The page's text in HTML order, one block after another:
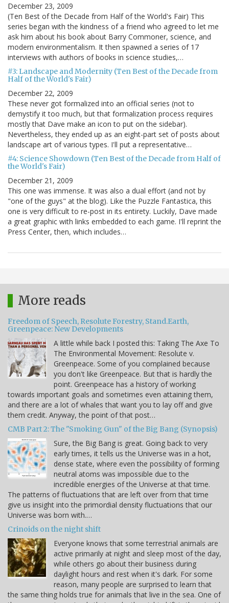
December 23, 2009
(Ten Best of the Decade from Half of the World's Fair) This
series began with the kindness of a friend who agreed to let me
ask him about his book about Barry Commoner, science, and
modern environmentalism. It then spawned a series of 17
interviews with authors of books in science studies,…
#3: Landscape and Modernity (Ten Best of the Decade from
Half of the World's Fair)
December 22, 2009
These never got formalized into an official series (not to
demystify it too much, but that formalization process requires
mostly that Dave make an icon to put on the sidebar).
Nevertheless, they ended up as an eight-part set of posts about
landscape art of various types. I'll put a representative…
#4: Science Showdown (Ten Best of the Decade from Half of
the World's Fair)
December 21, 2009
This one was immense. It was also a dual effort (and not by
"one of the guys" at the blog). Like the Puzzle Fantastica, this
one is very difficult to re-post in its entirety. Luckily, Dave made
a great graphic with links embedded to each game. I'll reprint the
Press Center, then, which includes…
More reads
Freedom of Speech, Resolute Forestry, Stand.Earth,
Greenpeace: New Developments
A little while back I posted this: Taking The Axe To
The Environmental Movement: Resolute v.
Greenpeace. Some of you complained because
you don't like Greenpeace. But that is hardly the
point. Greenpeace has a history of working
towards important goals and sometimes even attaining them,
and there are a lot of whales that want you to lay off and give
them credit. Anyway, the point of that post…
CMB Part 2: The "Smoking Gun" of the Big Bang (Synopsis)
Sure, the Big Bang is great. Going back to very
early times, it tells us the Universe was in a hot,
dense state, where even the possibility of forming
neutral atoms was impossible due to the
incredible energies of the Universe at that time.
The patterns of fluctuations that are left over from that time
give us insight into the primordial density fluctuations that our
Universe was born with.…
Crinoids on the night shift
Everyone knows that some terrestrial animals are
active primarily at night and sleep most of the day,
while others go about their business during
daylight hours and rest when it's dark. For some
reason, many people are surprised to learn that
the same thing holds true for animals that live in the sea. One of